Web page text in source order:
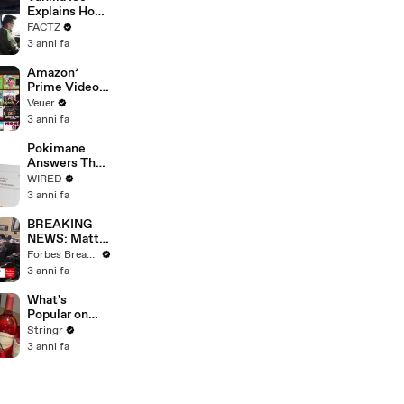
Merger
Explains How
the 90’s
Shaped
FACTZ
3 anni fa
Amazon’
Prime Video
Will Show
Commercials
Year
Veuer
3 anni fa
Pokimane
Answers The
Web's Most
Searched
WIRED
3 anni fa
BREAKING
NEWS: Matt
Gaetz Tells
House
'I'm Not Going
To Vote For A
Continuing
Resolution'
Forbes Breaking News
3 anni fa
What's
Popular on
Uber Eats?
Stringr
3 anni fa